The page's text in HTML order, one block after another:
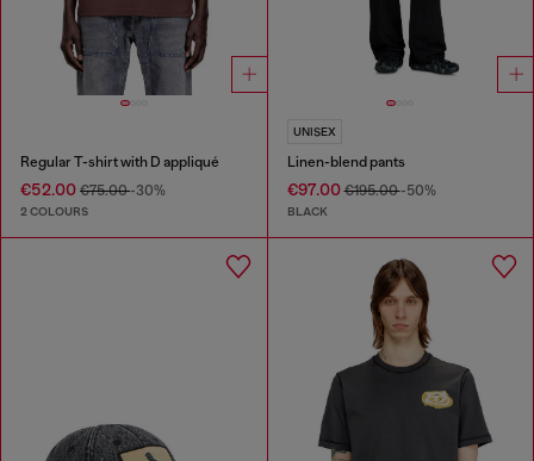
Regular T-shirt with D appliqué
€52.00 €75.00-30%
2 COLOURS
UNISEX
Linen-blend pants
€97.00€195.00-50%
BLACK